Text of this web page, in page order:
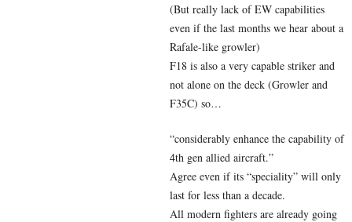
(But really lack of EW capabilities
even if the last months we hear about a
Rafale-like growler)
F18 is also a very capable striker and
not alone on the deck (Growler and
F35C) so…
“considerably enhance the capability of
4th gen allied aircraft.”
Agree even if its “speciality” will only
last for less than a decade.
All modern fighters are already going